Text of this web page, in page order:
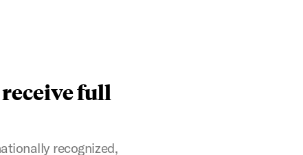
receive full
recognized,